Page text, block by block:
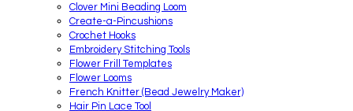
Clover Mini Beading Loom
Create-a-Pincushions
Crochet Hooks
Embroidery Stitching Tools
Flower Frill Templates
Flower Looms
French Knitter (Bead Jewelry Maker)
Hair Pin Lace Tool